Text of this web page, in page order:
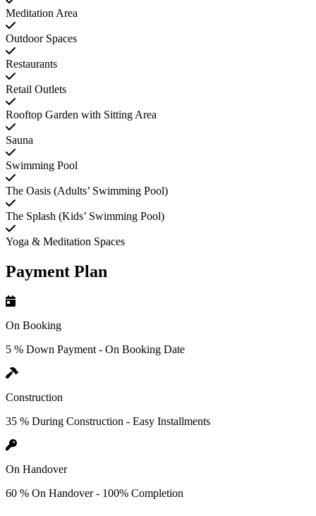
Meditation Area
Outdoor Spaces
Restaurants
Retail Outlets
Rooftop Garden with Sitting Area
Sauna
Swimming Pool
The Oasis (Adults’ Swimming Pool)
The Splash (Kids’ Swimming Pool)
Yoga & Meditation Spaces
Payment Plan
On Booking
5 % Down Payment - On Booking Date
Construction
35 % During Construction - Easy Installments
On Handover
60 % On Handover - 100% Completion